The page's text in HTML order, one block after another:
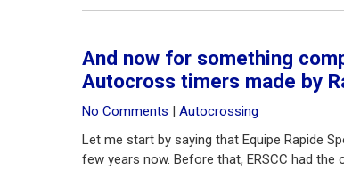
And now for something
Autocross timers made by
No Comments | Autocrossing
Let me start by saying that Equipe Rapide
few years now. Before that, ERSCC had